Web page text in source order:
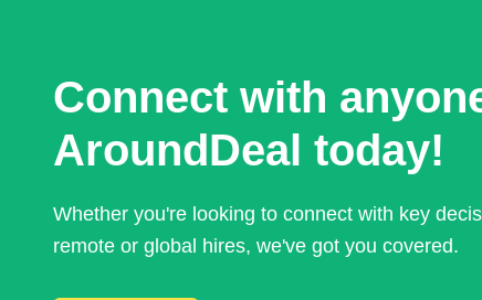
Connect with
AroundDeal today!
Whether you're looking to connect with key
remote or global hires, we've got you covered.